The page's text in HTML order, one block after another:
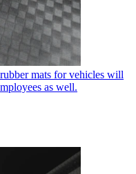
mats for vehicles will
as well.